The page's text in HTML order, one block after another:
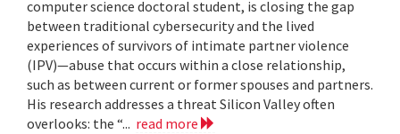
computer science doctoral student, is closing the gap
between traditional cybersecurity and the lived
experiences of survivors of intimate partner violence
(IPV)—abuse that occurs within a close relationship,
such as between current or former spouses and partners.
His research addresses a threat Silicon Valley often
overlooks: the “... read more